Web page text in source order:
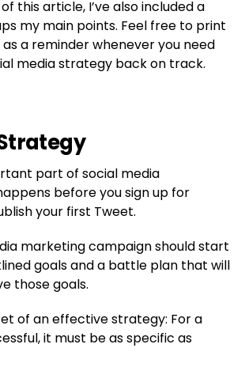
this article, I’ve also included a
my main points. Feel free to print
a reminder whenever you need
media strategy back on track.
part of social media
before you sign up for
your first Tweet.
marketing campaign should start
goals and a battle plan that will
those goals.
of an effective strategy: For a
it must be as specific as